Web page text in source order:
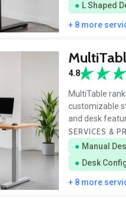
L Shaped
+ 8 more
4.8
MultiTable
customizable
and desk
SERVICES &
Manual
Desk
+ 8 more